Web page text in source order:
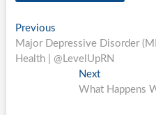
Post
navigation
PreviousPrevious
post:
Major Depressive Disorder
Health | @LevelUpRN
NextNext
post:
What Happens